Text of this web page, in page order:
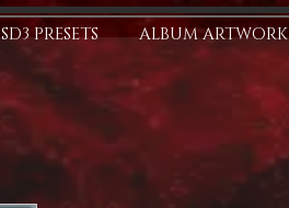
SD3 PRESETS ALBUM ARTWORK